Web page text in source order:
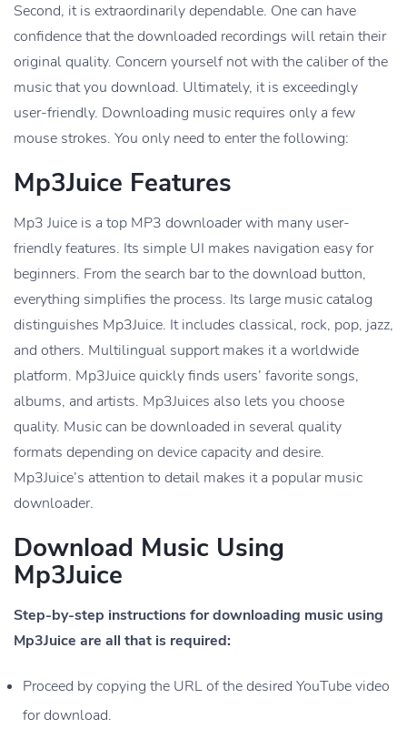
Second, it is extraordinarily dependable. One can have
confidence that the downloaded recordings will retain their
original quality. Concern yourself not with the caliber of the
music that you download. Ultimately, it is exceedingly
user-friendly. Downloading music requires only a few
mouse strokes. You only need to enter the following:
Mp3Juice Features
Mp3 Juice is a top MP3 downloader with many user-
friendly features. Its simple UI makes navigation easy for
beginners. From the search bar to the download button,
everything simplifies the process. Its large music catalog
distinguishes Mp3Juice. It includes classical, rock, pop, jazz,
and others. Multilingual support makes it a worldwide
platform. Mp3Juice quickly finds users’ favorite songs,
albums, and artists. Mp3Juices also lets you choose
quality. Music can be downloaded in several quality
formats depending on device capacity and desire.
Mp3Juice’s attention to detail makes it a popular music
downloader.
Download Music Using
Mp3Juice
Step-by-step instructions for downloading music using
Mp3Juice are all that is required:
Proceed by copying the URL of the desired YouTube video
for download.